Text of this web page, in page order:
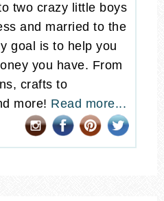
two crazy little boys
and married to the
goal is to help you
you have. From
crafts to
more! Read more...